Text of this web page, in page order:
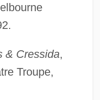
& Cressida,
Troupe,